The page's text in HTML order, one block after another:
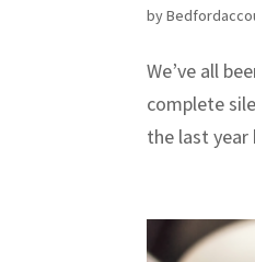
by
We’ve all
complete
the last year